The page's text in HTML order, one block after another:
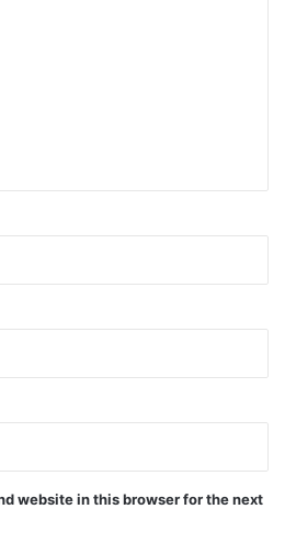
website in this browser for the next